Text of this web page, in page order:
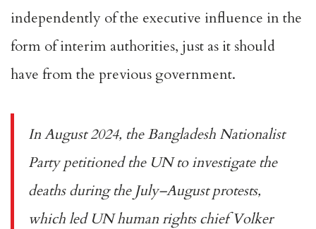
independently of the executive influence in the
form of interim authorities, just as it should
have from the previous government.
In August 2024, the Bangladesh Nationalist
Partypetitionedthe UN to investigate the
deaths during the July–August protests,
which led UN human rights chief Volker